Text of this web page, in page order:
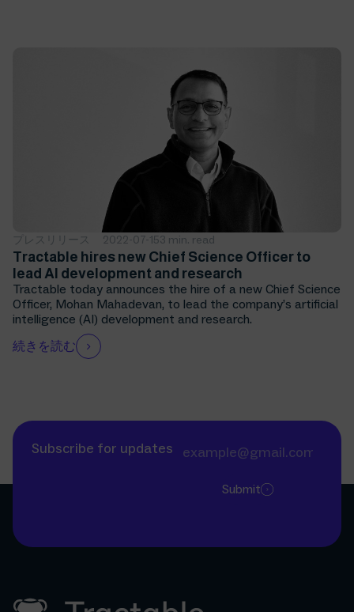
プレスリリース 2022-07-153 min. read
Tractable hires new Chief Science Officer to
lead AI development and research
Tractable today announces the hire of a new Chief Science
Officer, Mohan Mahadevan, to lead the company’s artificial
intelligence (AI) development and research.
続きを読む
Subscribe for updates
Submit